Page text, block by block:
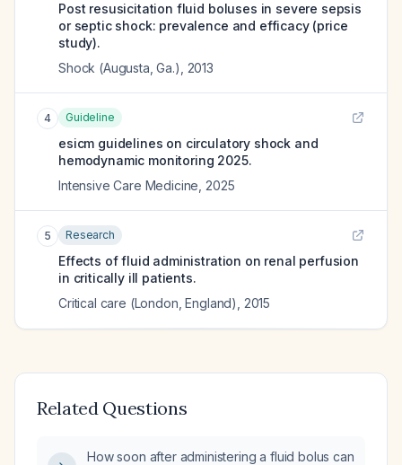
Post resusicitation fluid boluses in severe sepsis
or septic shock: prevalence and efficacy (price
study).
Shock (Augusta, Ga.)
2013
4 Guideline
esicm guidelines on circulatory shock and
hemodynamic monitoring 2025.
Intensive Care Medicine 2025
5 Research
Effects of fluid administration on renal perfusion
in critically ill patients.
Critical care (London, England)
2015
Related Questions
How soon after administering a fluid bolus can